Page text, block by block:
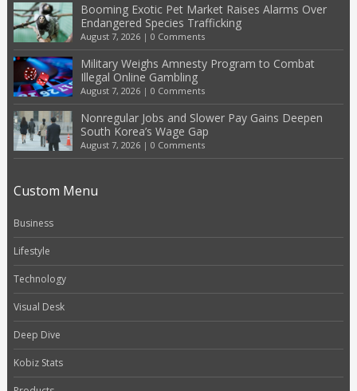
Booming Exotic Pet Market Raises Alarms Over
Endangered Species Trafficking
August 7, 2026| 0 Comments
Military Weighs Amnesty Program to Combat
Illegal Online Gambling
August 7, 2026| 0 Comments
Nonregular Jobs and Slower Pay Gains Deepen
South Korea’s Wage Gap
August 7, 2026| 0 Comments
Custom Menu
Business
Lifestyle
Technology
Visual Desk
Deep Dive
Kobiz Stats